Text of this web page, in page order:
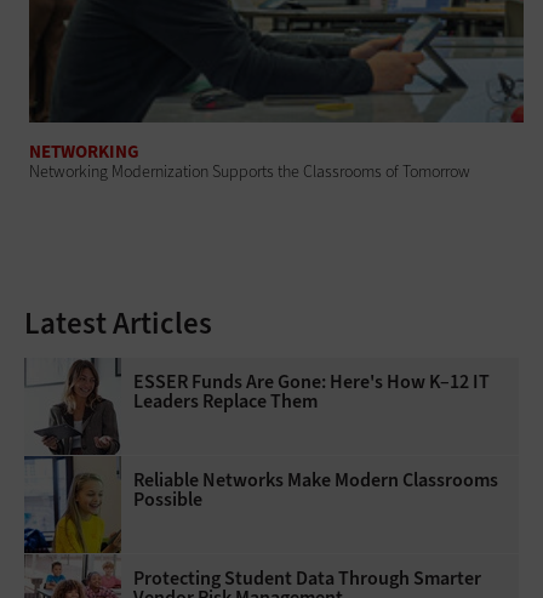
NETWORKING
Networking Modernization Supports the Classrooms of Tomorrow
Latest Articles
ESSER Funds Are Gone: Here's How K–12 IT
Leaders Replace Them
Reliable Networks Make Modern Classrooms
Possible
Protecting Student Data Through Smarter